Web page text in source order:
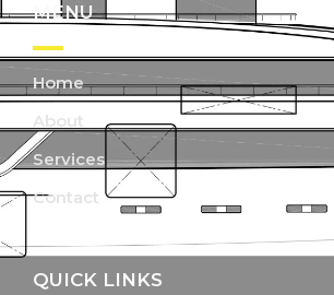
MENU
Home
About
Services
Contact
QUICK LINKS